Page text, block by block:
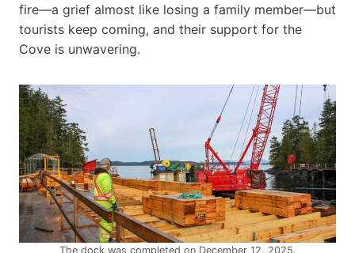
fire—a grief almost like losing a family member—but
tourists keep coming, and their support for the
Cove is unwavering.
The dock was completed on December 12, 2025.